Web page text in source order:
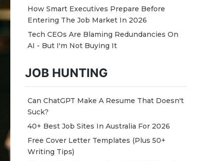
How Smart Executives Prepare Before
Entering The Job Market In 2026
Tech CEOs Are Blaming Redundancies On
AI - But I'm Not Buying It
JOB HUNTING
Can ChatGPT Make A Resume That Doesn't
Suck?
40+ Best Job Sites In Australia For 2026
Free Cover Letter Templates (Plus 50+
Writing Tips)